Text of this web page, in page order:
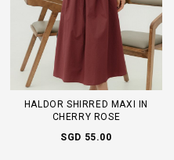
HALDOR SHIRRED MAXI IN
CHERRY ROSE
SGD 55.00